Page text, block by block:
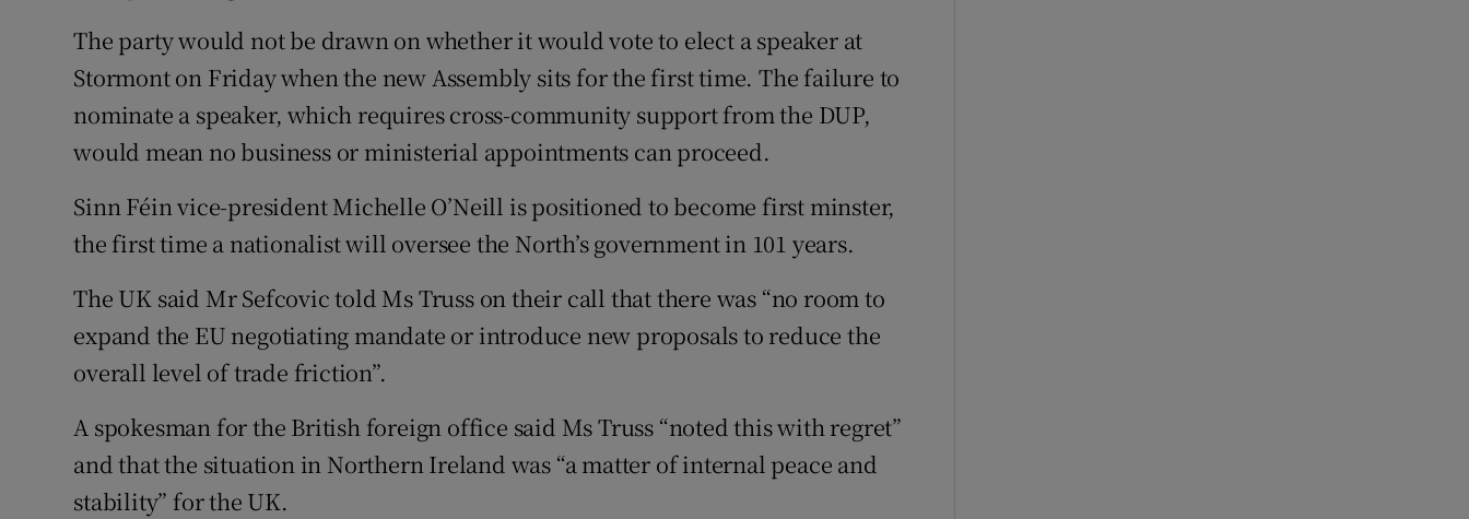
The party would not be drawn on whether it would vote to elect a speaker at
Stormont on Friday when the new Assembly sits for the first time. The failure to
nominate a speaker, which requires cross-community support from the DUP,
would mean no business or ministerial appointments can proceed.
Sinn Féin vice-president Michelle O’Neill is positioned to become first minster,
the first time a nationalist will oversee the North’s government in 101 years.
The UK said Mr Sefcovic told Ms Truss on their call that there was “no room to
expand the EU negotiating mandate or introduce new proposals to reduce the
overall level of trade friction”.
A spokesman for the British foreign office said Ms Truss “noted this with regret”
and that the situation in Northern Ireland was “a matter of internal peace and
stability” for the UK.